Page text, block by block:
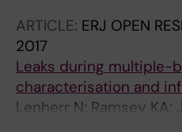
ARTICLE: ERJ OPEN
2017
Leaks during multiple-
characterisation and
Lenherr N; Ramsey KA;